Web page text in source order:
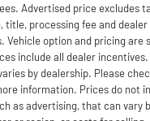
Advertised price excludes
title, processing fee and
Vehicle option and pricing are
include all dealer
by dealership. Please
information. Prices do not
as advertising, that can vary